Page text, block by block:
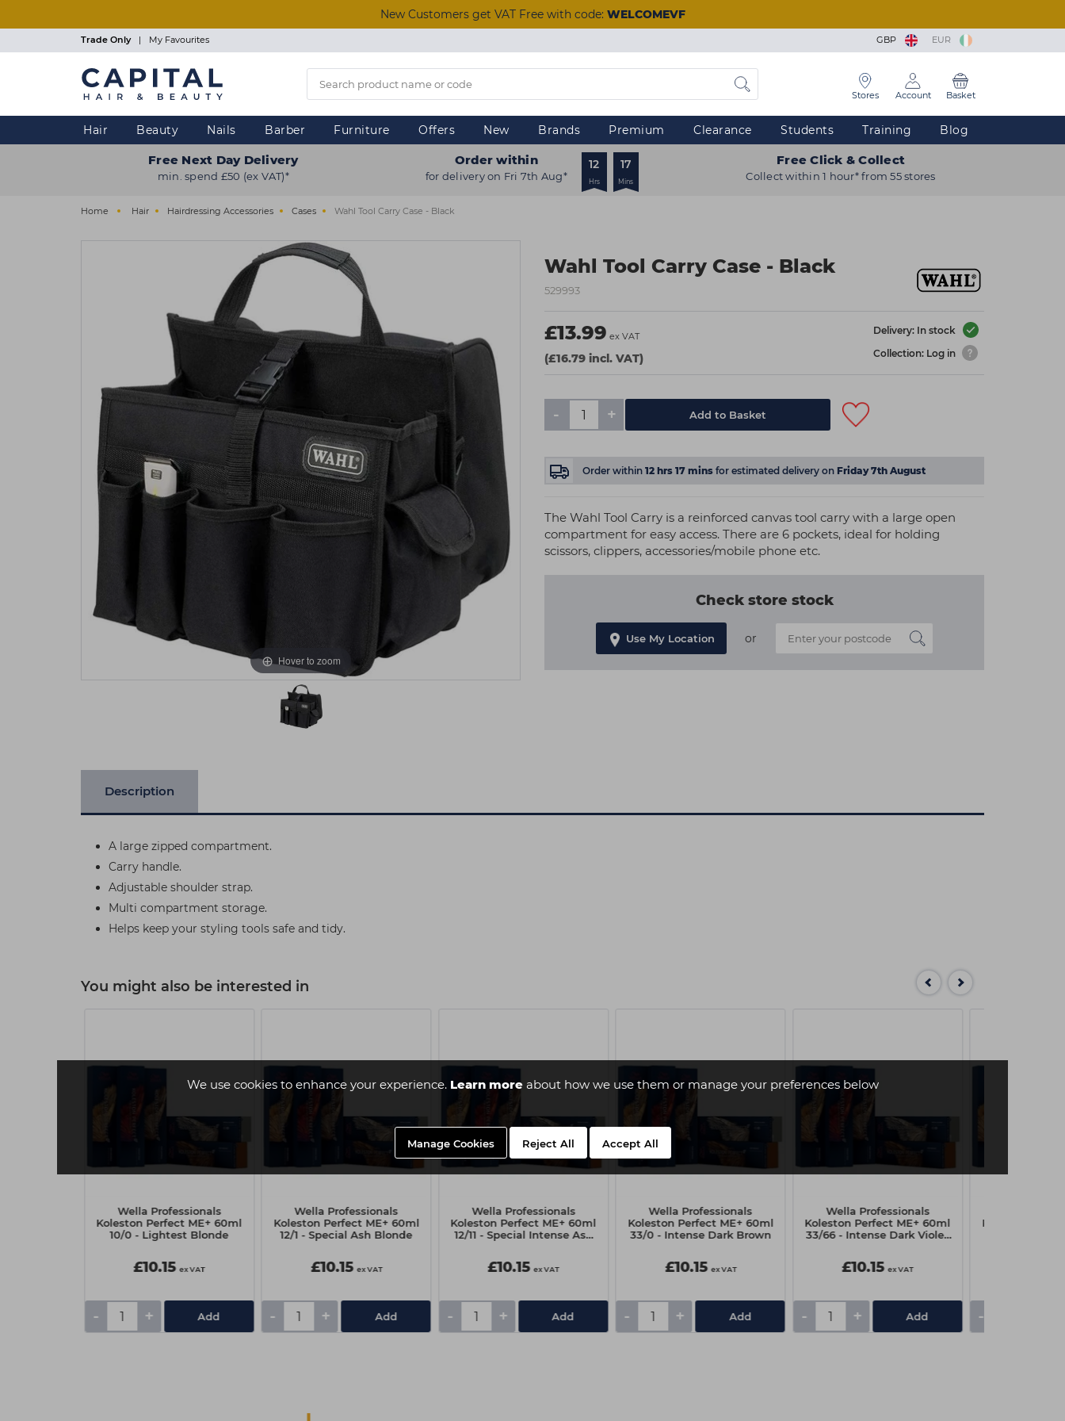
We use cookies to enhance your experience. Learn moreabout how we use them or manage your preferences below
Manage Cookies Reject All Accept All
New Customers get VAT Free with code: WELCOMEVF
Trade Only | My Favourites GBP EUR
Stores Account Basket
Hair Beauty Nails Barber Furniture Offers New Brands Premium Clearance Students Training Blog
Free Next Day Delivery
min. spend £50 (ex VAT)*
Order within
for delivery on Fri 7th Aug*
12
Hrs
17
Mins
Free Click & Collect
Collect within 1 hour* from 55 stores
Home Hair Hairdressing Accessories Cases Wahl Tool Carry Case - Black
Wahl Tool Carry Case - Black
529993
£13.99 ex VAT
(£16.79 incl. VAT)
Delivery: In stock
Collection: Log in
- + Add to Basket
Order within 12 hrs 17 mins for estimated delivery on Friday 7th August
The Wahl Tool Carry is a reinforced canvas tool carry with a large open
compartment for easy access. There are 6 pockets, ideal for holding
scissors, clippers, accessories/mobile phone etc.
Check store stock
Use My Location or
Hover to zoom
Description
A large zipped compartment.
Carry handle.
Adjustable shoulder strap.
Multi compartment storage.
Helps keep your styling tools safe and tidy.
You might also be interested in
Wella Professionals
Koleston Perfect ME+ 60ml
10/0 - Lightest Blonde
£10.15 ex VAT
- + Add
Wella Professionals
Koleston Perfect ME+ 60ml
12/1 - Special Ash Blonde
£10.15 ex VAT
- + Add
Wella Professionals
Koleston Perfect ME+ 60ml
12/11 - Special Intense Ash
£10.15 ex VAT
- + Add
Wella Professionals
Koleston Perfect ME+ 60ml
33/0 - Intense Dark Brown
£10.15 ex VAT
- + Add
Wella Professionals
Koleston Perfect ME+ 60ml
33/66 - Intense Dark Violet
£10.15 ex VAT
- + Add
Koleston
-